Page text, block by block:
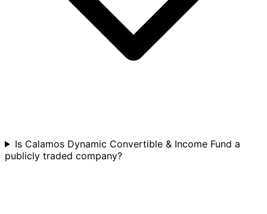
Is Calamos Dynamic Convertible & Income Fund a
publicly traded company?